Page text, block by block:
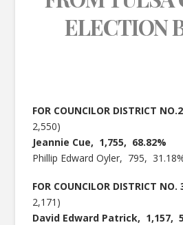
ELECTION
FOR COUNCILOR DISTRICT NO.2
2,550)
Jeannie Cue, 1,755, 68.82%
Phillip Edward Oyler, 795,
FOR COUNCILOR DISTRICT NO.
2,171)
David Edward Patrick, 1,157,